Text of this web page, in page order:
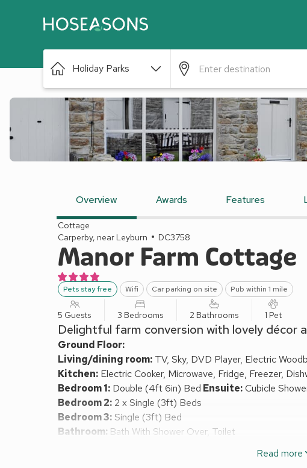
Holiday Parks
Overview Awards Features
Cottage
Carperby, near Leyburn
DC3758
Manor Farm Cottage
Pets stay free Wifi Car parking on site Pub within 1 mile
5 Guests 3 Bedrooms 2 Bathrooms 1 Pet
Delightful farm conversion with lovely décor
Ground Floor:
Living/dining room: TV, Sky, DVD Player, Electric
Kitchen: Electric Cooker, Microwave, Fridge, Freezer,
Bedroom 1: Double (4ft 6in) Bed Ensuite:Cubicle
Bedroom 2: 2 x Single (3ft) Beds
Bedroom 3: Single (3ft) Bed
Bathroom: Bath With Shower Over, Toilet
Read more